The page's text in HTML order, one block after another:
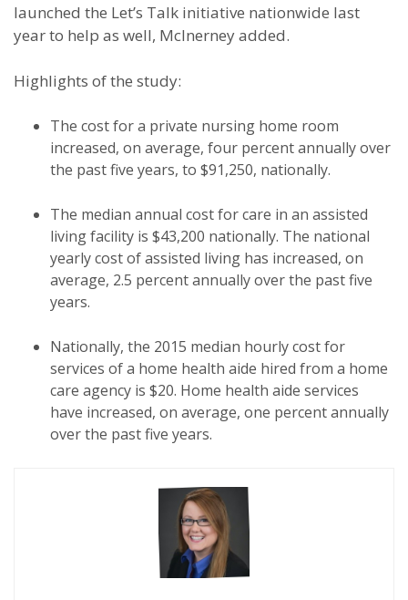
launched the Let’s Talk initiative nationwide last
year to help as well, McInerney added.
Highlights of the study:
The cost for a private nursing home room
increased, on average, four percent annually over
the past five years, to $91,250, nationally.
The median annual cost for care in an assisted
living facility is $43,200 nationally. The national
yearly cost of assisted living has increased, on
average, 2.5 percent annually over the past five
years.
Nationally, the 2015 median hourly cost for
services of a home health aide hired from a home
care agency is $20. Home health aide services
have increased, on average, one percent annually
over the past five years.